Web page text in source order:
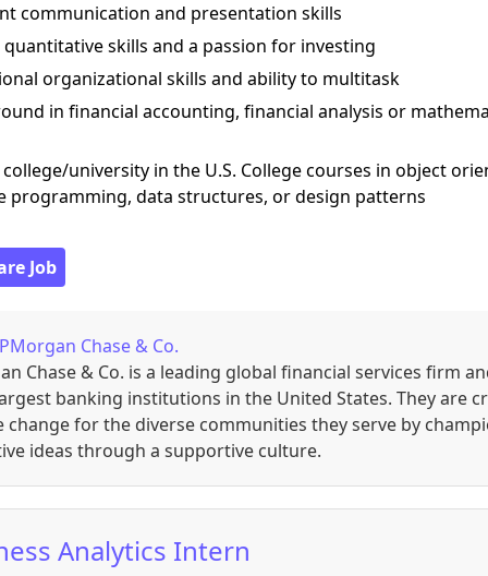
communication and presentation skills
quantitative skills and a passion for investing
organizational skills and ability to multitask
in financial accounting, financial analysis or
college/university in the U.S. College courses in object
programming, data structures, or design patterns
Job
Chase & Co.
Chase & Co. is a leading global financial services firm
banking institutions in the United States. They are
change for the diverse communities they serve by
ideas through a supportive culture.
Analytics Intern